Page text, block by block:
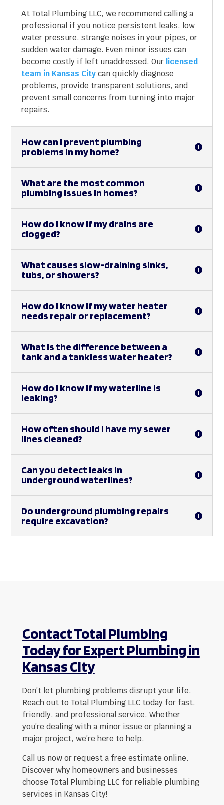
At Total Plumbing LLC, we recommend calling a
professional if you notice persistent leaks, low
water pressure, strange noises in your pipes, or
sudden water damage. Even minor issues can
become costly if left unaddressed. Our licensed
team in Kansas City can quickly diagnose
problems, provide transparent solutions, and
prevent small concerns from turning into major
repairs.
How can I prevent plumbing
problems in my home?
What are the most common
plumbing issues in homes?
How do I know if my drains are
clogged?
What causes slow-draining sinks,
tubs, or showers?
How do I know if my water heater
needs repair or replacement?
What is the difference between a
tank and a tankless water heater?
How do I know if my waterline is
leaking?
How often should I have my sewer
lines cleaned?
Can you detect leaks in
underground waterlines?
Do underground plumbing repairs
require excavation?
Contact Total Plumbing
Today for Expert Plumbing in
Kansas City
Don’t let plumbing problems disrupt your life.
Reach out to Total Plumbing LLC today for fast,
friendly, and professional service. Whether
you’re dealing with a minor issue or planning a
major project, we’re here to help.
Call us now or request a free estimate online.
Discover why homeowners and businesses
choose Total Plumbing LLC for reliable plumbing
services in Kansas City!